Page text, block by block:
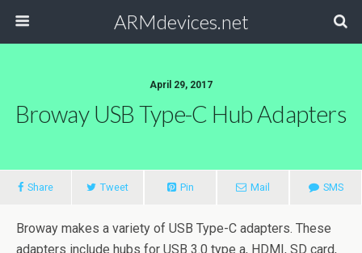
ARMdevices.net
April 29, 2017
Broway USB Type-C Hub Adapters
Share Tweet Pin Mail SMS
Broway makes a variety of USB Type-C adapters. These
adapters include hubs for USB 3.0 type a, HDMI, SD card,